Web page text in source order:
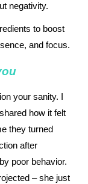
negativity.
to boost
and focus.
your sanity. I
how it felt
they turned
after
poor behavior.
– she just